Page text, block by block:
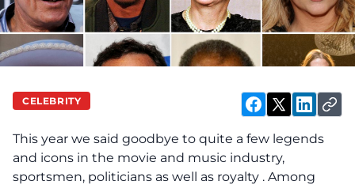
CELEBRITY
This year we said goodbye to quite a few legends
and icons in the movie and music industry,
sportsmen, politicians as well as royalty . Among